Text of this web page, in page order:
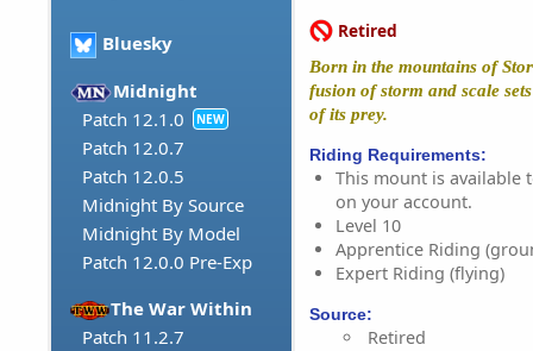
Bluesky
Midnight
Patch 12.1.0
NEW
Patch 12.0.7
Patch 12.0.5
Midnight By Source
Midnight By Model
Patch 12.0.0 Pre-Exp
The War Within
Patch 11.2.7
Retired
Born in the mountains of
fusion of storm and scale
of its prey.
Riding Requirements:
This mount is available
on your account.
Level 10
Apprentice Riding
Expert Riding (flying)
Source:
Retired